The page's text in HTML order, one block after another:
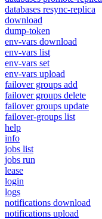
databases resync-replica
download
dump-token
env-vars download
env-vars list
env-vars set
env-vars upload
failover groups add
failover groups delete
failover groups update
failover-groups list
help
info
jobs list
jobs run
lease
login
logs
notifications download
notifications upload